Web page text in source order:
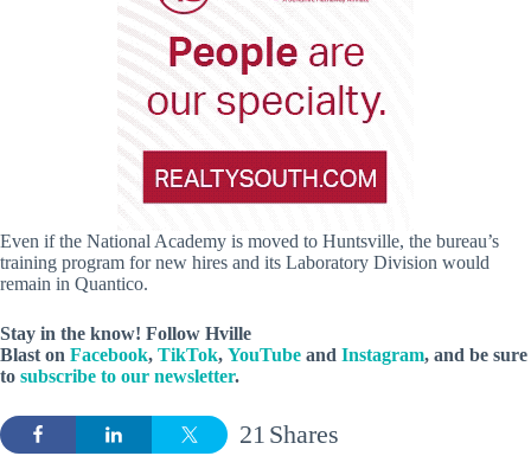
Even if the National Academy is moved to Huntsville, the bureau’s
training program for new hires and its Laboratory Division would
remain in Quantico.
Stay in the know! Follow Hville
Blast on Facebook, TikTok, YouTube and Instagram, and be sure
to subscribe to our newsletter.
Shares
21